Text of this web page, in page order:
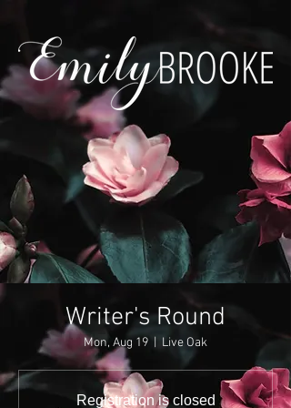
Writer's Round
Mon, Aug 19 Live Oak
Registration is closed